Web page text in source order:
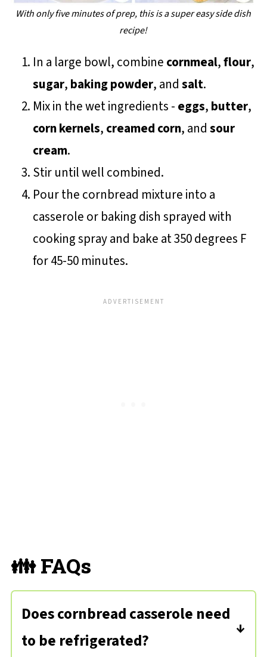
With only five minutes of prep, this is a super easy side dish
recipe!
In a large bowl, combine cornmeal,flour,
sugar, baking powder, and salt.
Mix in the wet ingredients - eggs, butter,
corn kernels, creamed corn, and sour
cream.
Stir until well combined.
Pour the cornbread mixture into a
casserole or baking dish sprayed with
cooking spray and bake at 350 degrees F
for 45-50 minutes.
👪 FAQs
Does cornbread casserole need
to be refrigerated?